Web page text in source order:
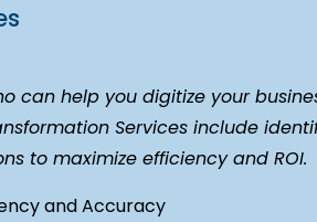
can help you digitize your
Services include
to maximize efficiency and ROI.
and Accuracy